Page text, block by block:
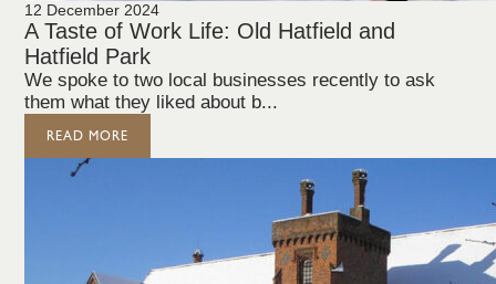
12 December 2024
A Taste of Work Life: Old Hatfield and
Hatfield Park
We spoke to two local businesses recently to ask
them what they liked about b...
READ MORE